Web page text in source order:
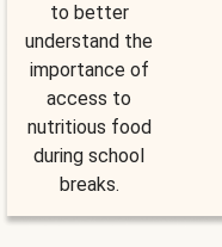
to better
understand the
importance of
access to
nutritious food
during school
breaks.